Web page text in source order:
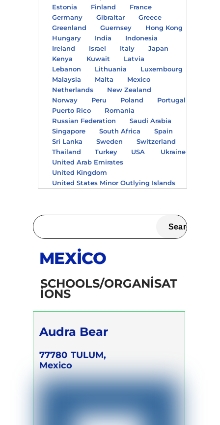
Estonia
Finland
France
Germany
Gibraltar
Greece
Greenland
Guernsey
Hong Kong
Hungary
India
Indonesia
Ireland
Israel Italy
Japan
Kenya
Kuwait
Latvia
Lebanon
Lithuania
Luxembourg
Malaysia
Malta
Mexico
Netherlands
New Zealand
Norway
Peru Poland
Portugal
Puerto Rico
Romania
Russian Federation
Saudi Arabia
Singapore
South Africa
Spain
Sri Lanka
Sweden
Switzerland
Thailand
Turkey USA
Ukraine
United Arab Emirates
United Kingdom
United States Minor Outlying Islands
MEXICO
SCHOOLS/ORGANISAT
IONS
Audra Bear
77780 TULUM,
Mexico